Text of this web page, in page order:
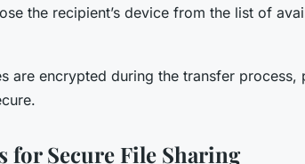
the recipient’s device from the list of
are encrypted during the transfer process,
for Secure File Sharing